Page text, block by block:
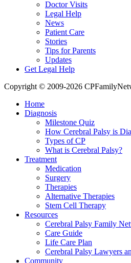
Doctor Visits
Legal Help
News
Patient Care
Stories
Tips for Parents
Updates
Get Legal Help
Copyright © 2009-2026
Home
Diagnosis
Milestone Quiz
How Cerebral Palsy is
Types of CP
What is Cerebral Palsy?
Treatment
Medication
Surgery
Therapies
Alternative Therapies
Stem Cell Therapy
Resources
Cerebral Palsy Family
Care Guide
Life Care Plan
Cerebral Palsy Lawyers
Community